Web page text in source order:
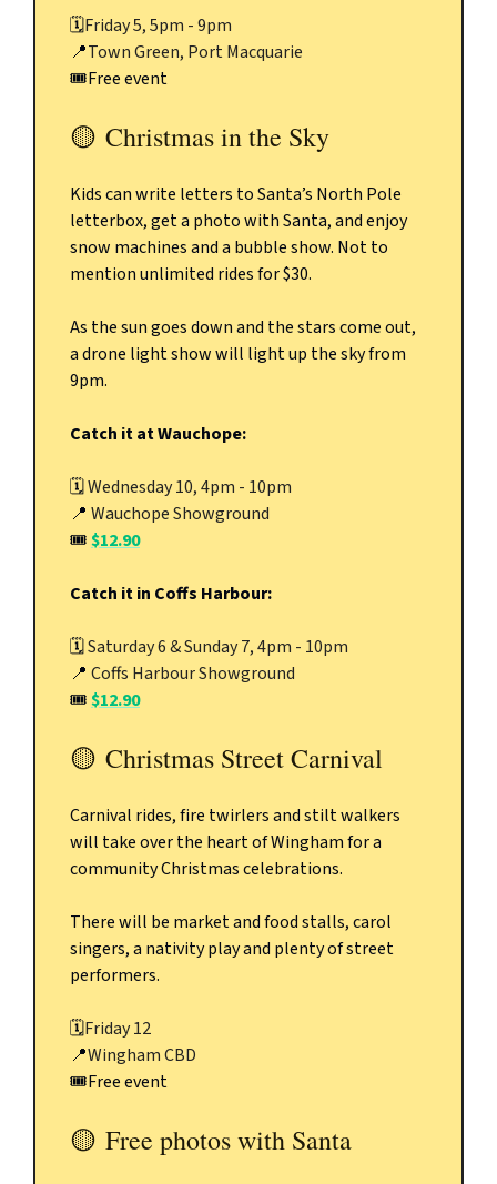
🗓️Friday 5, 5pm - 9pm
📍Town Green, Port Macquarie
🎟️Free event
🟡 Christmas in the Sky
Kids can write letters to Santa’s North Pole
letterbox, get a photo with Santa, and enjoy
snow machines and a bubble show. Not to
mention unlimited rides for $30.
As the sun goes down and the stars come out,
a drone light show will light up the sky from
9pm.
Catch it at Wauchope:
🗓️Wednesday 10, 4pm - 10pm
📍 Wauchope Showground
🎟️$12.90
Catch it in Coffs Harbour:
🗓️Saturday 6 & Sunday 7, 4pm - 10pm
📍 Coffs Harbour Showground
🎟️$12.90
🟡 Christmas Street Carnival
Carnival rides, fire twirlers and stilt walkers
will take over the heart of Wingham for a
community Christmas celebrations.
There will be market and food stalls, carol
singers, a nativity play and plenty of street
performers.
🗓️Friday 12
📍Wingham CBD
🎟️Free event
🟡 Free photos with Santa